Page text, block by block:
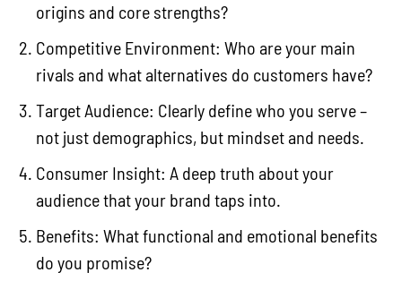
origins and core strengths?
Competitive Environment: Who are your main
rivals and what alternatives do customers have?
Target Audience: Clearly define who you serve –
not just demographics, but mindset and needs.
Consumer Insight: A deep truth about your
audience that your brand taps into.
Benefits: What functional and emotional benefits
do you promise?